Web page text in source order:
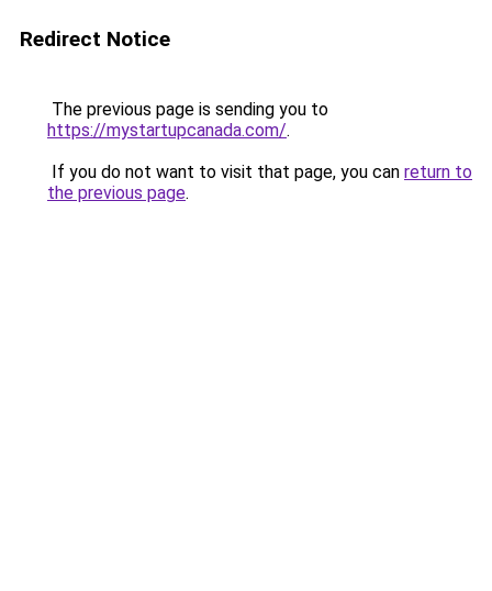
Redirect Notice
The previous page is sending you to
https://mystartupcanada.com/.
If you do not want to visit that page, you can return to
the previous page.